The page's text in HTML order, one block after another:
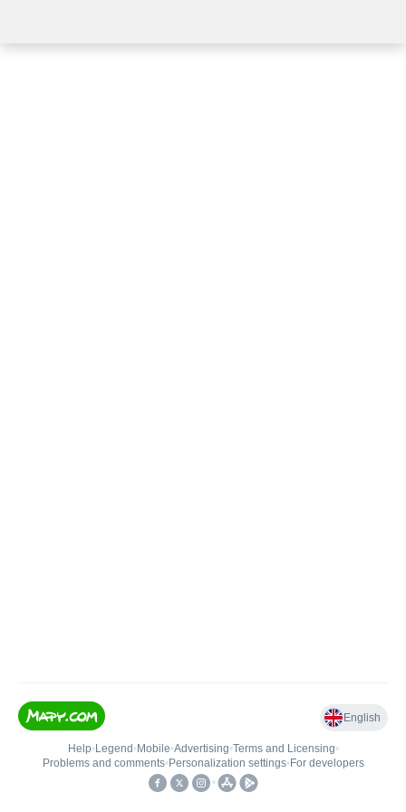
English
Help• Legend • Mobile•Advertising•Terms and Licensing•
Problems and comments• Personalization settings• For developers
•